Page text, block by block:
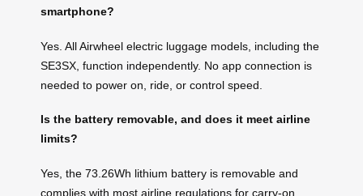
smartphone?
Yes. All Airwheel electric luggage models, including the
SE3SX, function independently. No app connection is
needed to power on, ride, or control speed.
Is the battery removable, and does it meet airline
limits?
Yes, the 73.26Wh lithium battery is removable and
complies with most airline regulations for carry-on